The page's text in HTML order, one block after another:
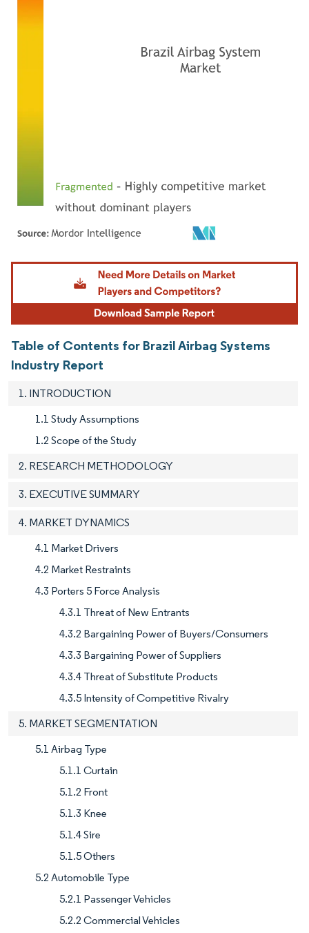
Image © Mordor Intelligence. Reuse requires attribution under CC BY 4.0.
Table of Contents for Brazil Airbag Systems
Industry Report
1. INTRODUCTION
1.1 Study Assumptions
1.2 Scope of the Study
2. RESEARCH METHODOLOGY
3. EXECUTIVE SUMMARY
4. MARKET DYNAMICS
4.1 Market Drivers
4.2 Market Restraints
4.3 Porters 5 Force Analysis
4.3.1 Threat of New Entrants
4.3.2 Bargaining Power of Buyers/Consumers
4.3.3 Bargaining Power of Suppliers
4.3.4 Threat of Substitute Products
4.3.5 Intensity of Competitive Rivalry
5. MARKET SEGMENTATION
5.1 Airbag Type
5.1.1 Curtain
5.1.2 Front
5.1.3 Knee
5.1.4 Sire
5.1.5 Others
5.2 Automobile Type
5.2.1 Passenger Vehicles
5.2.2 Commercial Vehicles